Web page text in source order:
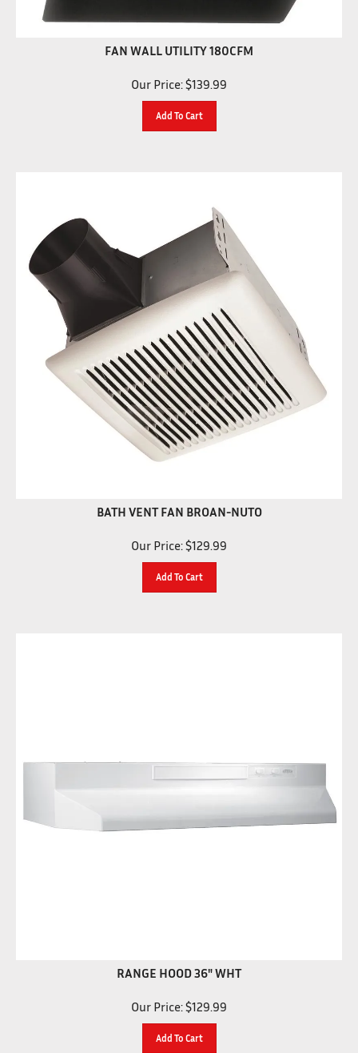
FAN WALL UTILITY 180CFM
Our Price: $139.99
BATH VENT FAN BROAN-NUTO
Our Price: $129.99
RANGE HOOD 36" WHT
Our Price: $129.99